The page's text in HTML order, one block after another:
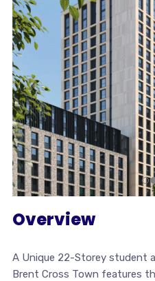
Overview
A Unique 22-Storey student
Brent Cross Town features